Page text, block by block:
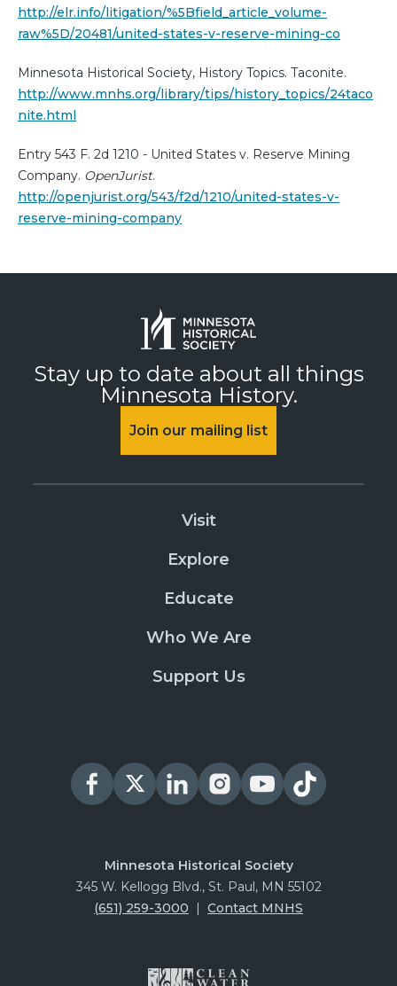
http://elr.info/litigation/%5Bfield_article_volume-
raw%5D/20481/united-states-v-reserve-mining-co
Minnesota Historical Society, History Topics. Taconite.
http://www.mnhs.org/library/tips/history_topics/24taco
nite.html
Entry 543 F. 2d 1210 - United States v. Reserve Mining
Company. OpenJurist.
http://openjurist.org/543/f2d/1210/united-states-v-
reserve-mining-company
Stay up to date about all things
Minnesota History.
Join our mailing list
Visit
Explore
Educate
Who We Are
Support Us
Minnesota Historical Society
345 W. Kellogg Blvd., St. Paul, MN 55102
(651) 259-3000 | Contact MNHS